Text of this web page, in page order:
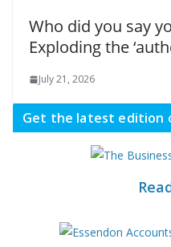
Who did you say
Exploding the
July 21, 2026
Get the latest edition